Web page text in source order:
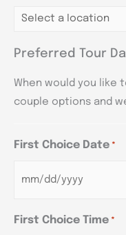
Preferred Tour
When would you like
couple options and
First Choice Date *
First Choice Time *